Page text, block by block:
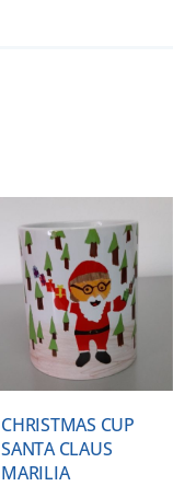
CHRISTMAS CUP
SANTA CLAUS
MARILIA
ADD TO CART
DETAILS